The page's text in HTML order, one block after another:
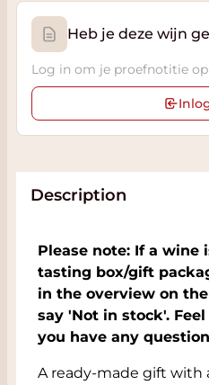
Heb je deze wijn
Log in om je proefnotitie op
Description
Please note: If a wine
tasting box/gift
in the overview on
say 'Not in stock'.
you have any
A ready-made gift with